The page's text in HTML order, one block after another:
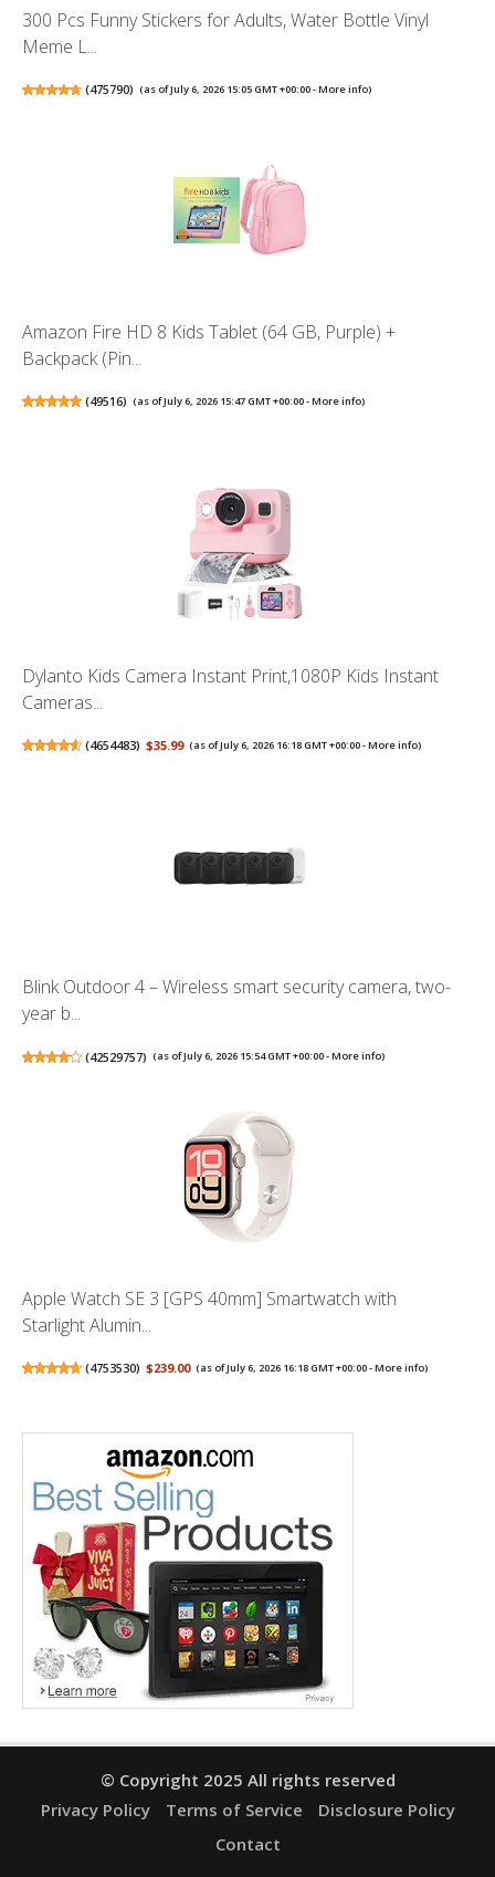
300 Pcs Funny Stickers for Adults, Water Bottle Vinyl
Meme L...
(475790) (as of July 6, 2026 15:05 GMT +00:00 -More info)
Amazon Fire HD 8 Kids Tablet (64 GB, Purple) +
Backpack (Pin...
(49516) (as of July 6, 2026 15:47 GMT +00:00 -More info)
Dylanto Kids Camera Instant Print,1080P Kids Instant
Cameras...
(4654483) $35.99 (as of July 6, 2026 16:18 GMT +00:00 -More info)
Blink Outdoor 4 – Wireless smart security camera, two-
year b...
(42529757) (as of July 6, 2026 15:54 GMT +00:00 -More info)
Apple Watch SE 3 [GPS 40mm] Smartwatch with
Starlight Alumin...
(4753530) $239.00 (as of July 6, 2026 16:18 GMT +00:00 -More info)
© Copyright 2025 All rights reserved
Privacy Policy
Terms of Service
Disclosure Policy
Contact